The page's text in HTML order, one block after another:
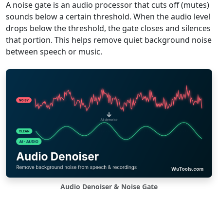
A noise gate is an audio processor that cuts off (mutes)
sounds below a certain threshold. When the audio level
drops below the threshold, the gate closes and silences
that portion. This helps remove quiet background noise
between speech or music.
Audio Denoiser & Noise Gate